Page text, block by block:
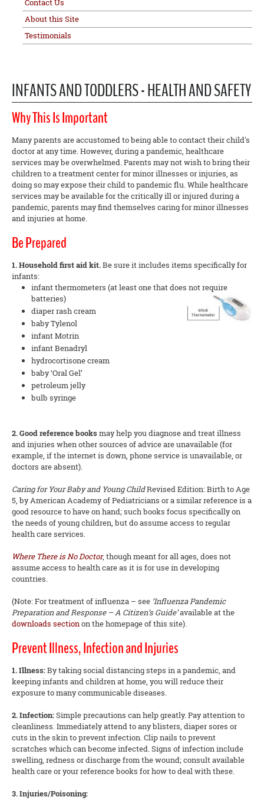
Contact Us
About this Site
Testimonials
INFANTS AND TODDLERS - HEALTH AND SAFETY
Why This Is Important
Many parents are accustomed to being able to contact their child's
doctor at any time. However, during a pandemic, healthcare
services may be overwhelmed. Parents may not wish to bring their
children to a treatment center for minor illnesses or injuries, as
doing so may expose their child to pandemic flu. While healthcare
services may be available for the critically ill or injured during a
pandemic, parents may find themselves caring for minor illnesses
and injuries at home.
Be Prepared
1. Household first aid kit.Be sure it includes items specifically for
infants:
infant thermometers (at least one that does not require
batteries)
diaper rash cream
baby Tylenol
infant Motrin
infant Benadryl
hydrocortisone cream
baby ‘Oral Gel’
petroleum jelly
bulb syringe
2. Good reference booksmay help you diagnose and treat illness
and injuries when other sources of advice are unavailable (for
example, if the internet is down, phone service is unavailable, or
doctors are absent).
Caring for Your Baby and Young ChildRevised Edition: Birth to Age
5, by American Academy of Pediatricians or a similar reference is a
good resource to have on hand; such books focus specifically on
the needs of young children, but do assume access to regular
health care services.
Where There is No Doctor, though meant for all ages, does not
assume access to health care as it is for use in developing
countries.
(Note: For treatment of influenza – see ‘Influenza Pandemic
Preparation and Response – A Citizen’s Guide’available at the
downloads sectionon the homepage of this site).
Prevent Illness, Infection and Injuries
1. Illness:By taking social distancing steps in a pandemic, and
keeping infants and children at home, you will reduce their
exposure to many communicable diseases.
2. Infection:Simple precautions can help greatly. Pay attention to
cleanliness. Immediately attend to any blisters, diaper sores or
cuts in the skin to prevent infection. Clip nails to prevent
scratches which can become infected. Signs of infection include
swelling, redness or discharge from the wound; consult available
health care or your reference books for how to deal with these.
3. Injuries/Poisoning: